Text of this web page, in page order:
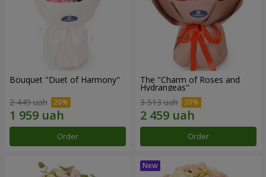
Bouquet "Duet of Harmony"
2 449 uah
Order
The "Charm of Roses and
Hydrangeas"
3 513 uah
Order